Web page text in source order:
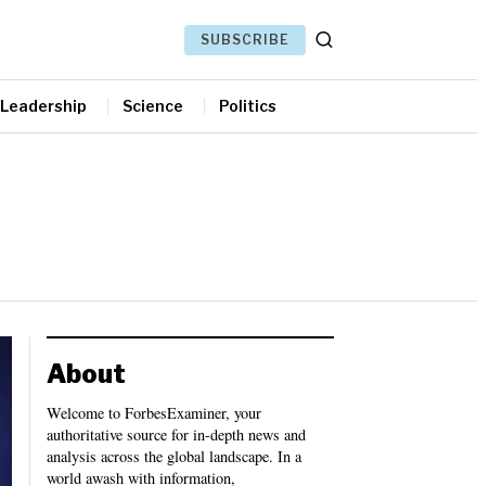
SUBSCRIBE
Leadership Science Politics
About
Welcome to ForbesExaminer, your
authoritative source for in-depth news and
analysis across the global landscape. In a
world awash with information,